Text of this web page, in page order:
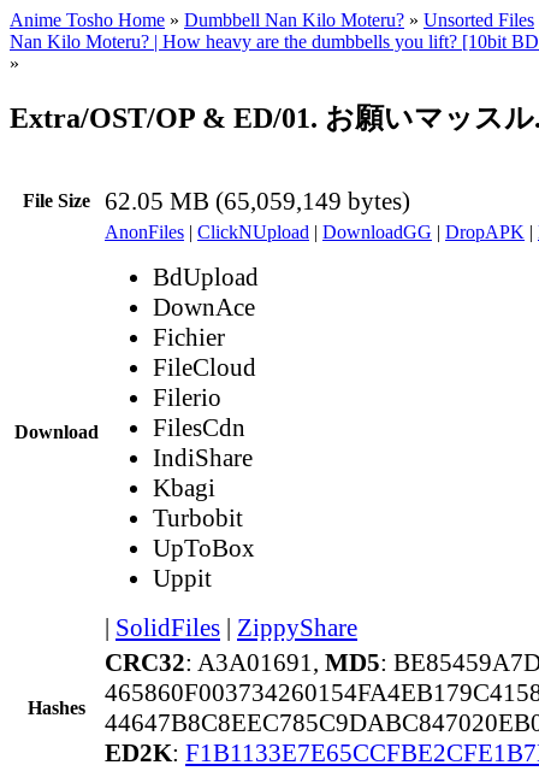
Anime Tosho Home » Dumbbell Nan Kilo Moteru? » Unsorted Files
Nan Kilo Moteru? | How heavy are the dumbbells you lift? [10bit
»
Extra/OST/OP & ED/01. お願いマッス
File Size 62.05 MB (65,059,149 bytes)
Download
AnonFiles | ClickNUpload | DownloadGG | DropAPK |
BdUpload
DownAce
Fichier
FileCloud
Filerio
FilesCdn
IndiShare
Kbagi
Turbobit
UpToBox
Uppit
| SolidFiles | ZippyShare
Hashes
CRC32: A3A01691, MD5:
ED2K: